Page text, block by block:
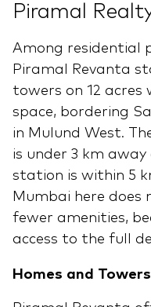
Piramal
Among residential
Piramal Revanta
towers on 12
space, bordering
in Mulund West.
is under 3 km
station is within 5
Mumbai here
fewer amenities,
access to the full
Homes and